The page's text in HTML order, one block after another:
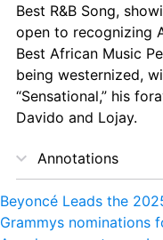
Best R&B Song,
open to recognizing
Best African Music
being westernized,
“Sensational,” his
Davido and Lojay.
Annotations
Beyoncé Leads the
Grammys nominations